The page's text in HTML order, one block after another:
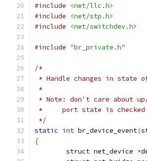
#include
<net/llc.h>
#include
<net/stp.h>
#include
<net/switchdev.h>
#include "br_private.h"
/*
* Handle changes in state
*
* Note: don't care about
*     port state is checked
*/
static int br_device_event(
{
struct net_device *